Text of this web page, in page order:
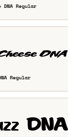
Regular
Regular